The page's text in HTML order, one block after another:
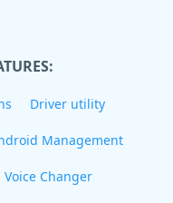
Driver utility
Management
Voice Changer